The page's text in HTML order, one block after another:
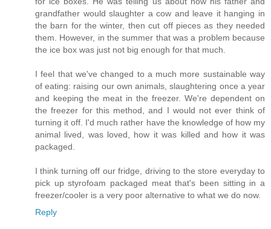
grandfather would slaughter a cow and leave it hanging in
the barn for the winter, then cut off pieces as they needed
them. However, in the summer that was a problem because
the ice box was just not big enough for that much.
I feel that we've changed to a much more sustainable way
of eating: raising our own animals, slaughtering once a year
and keeping the meat in the freezer. We're dependent on
the freezer for this method, and I would not ever think of
turning it off. I'd much rather have the knowledge of how my
animal lived, was loved, how it was killed and how it was
packaged.
I think turning off our fridge, driving to the store everyday to
pick up styrofoam packaged meat that's been sitting in a
freezer/cooler is a very poor alternative to what we do now.
Reply